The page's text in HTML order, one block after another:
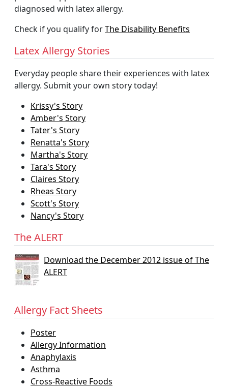
diagnosed with latex allergy.
Check if you qualify forThe Disability Benefits
Latex Allergy Stories
Everyday people share their experiences with latex
allergy. Submit your own story today!
Krissy's Story
Amber's Story
Tater's Story
Renatta's Story
Martha's Story
Tara's Story
Claires Story
Rheas Story
Scott's Story
Nancy's Story
The ALERT
Download the December 2012 issue of The
ALERT
Allergy Fact Sheets
Poster
Allergy Information
Anaphylaxis
Asthma
Cross-Reactive Foods